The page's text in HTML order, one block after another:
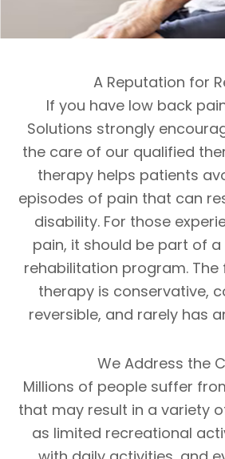
A Reputation for
If you have low back
Solutions strongly
the care of our qualified
therapy helps patients
episodes of pain that can
disability. For those
pain, it should be part of
rehabilitation program. The
therapy is conservative,
reversible, and rarely has
We Address the
Millions of people suffer
that may result in a variety
as limited recreational